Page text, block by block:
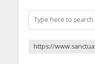
https://